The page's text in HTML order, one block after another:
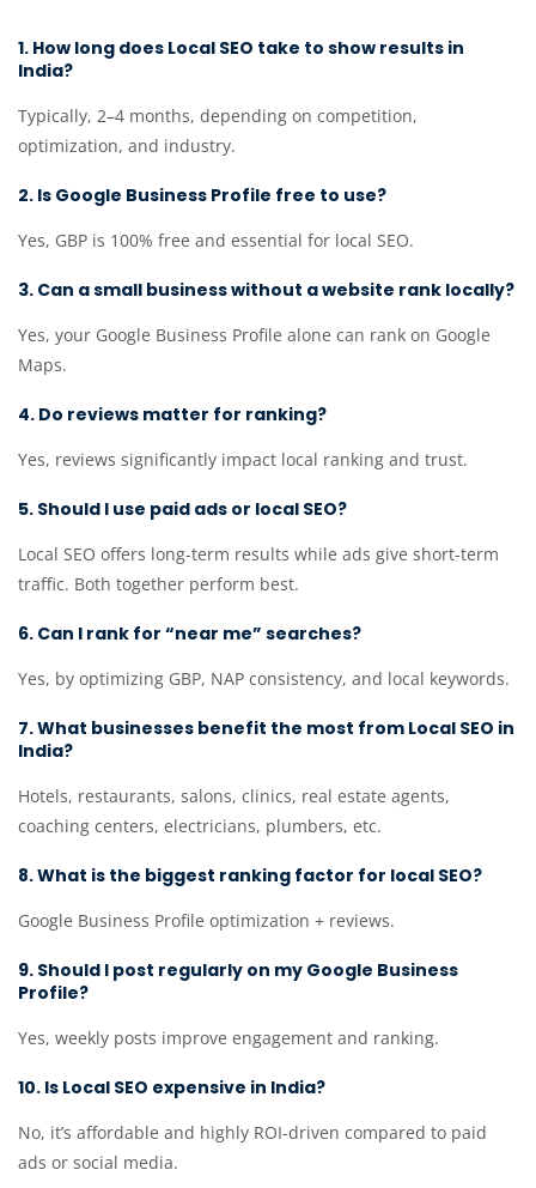
1. How long does Local SEO take to show results in
India?
Typically, 2–4 months, depending on competition,
optimization, and industry.
2. Is Google Business Profile free to use?
Yes, GBP is 100% free and essential for local SEO.
3. Can a small business without a website rank locally?
Yes, your Google Business Profile alone can rank on Google
Maps.
4. Do reviews matter for ranking?
Yes, reviews significantly impact local ranking and trust.
5. Should I use paid ads or local SEO?
Local SEO offers long-term results while ads give short-term
traffic. Both together perform best.
6. Can I rank for “near me” searches?
Yes, by optimizing GBP, NAP consistency, and local keywords.
7. What businesses benefit the most from Local SEO in
India?
Hotels, restaurants, salons, clinics, real estate agents,
coaching centers, electricians, plumbers, etc.
8. What is the biggest ranking factor for local SEO?
Google Business Profile optimization + reviews.
9. Should I post regularly on my Google Business
Profile?
Yes, weekly posts improve engagement and ranking.
10. Is Local SEO expensive in India?
No, it’s affordable and highly ROI-driven compared to paid
ads or social media.